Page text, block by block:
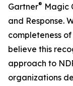
Gartner® Magic
and Response.
completeness
believe this
approach to
organizations